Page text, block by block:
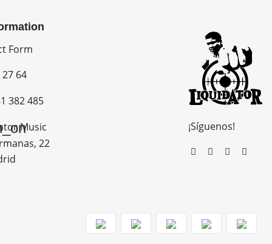
Form
64
382 485
Music
22
¡Síguenos!